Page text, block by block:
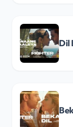
Dil